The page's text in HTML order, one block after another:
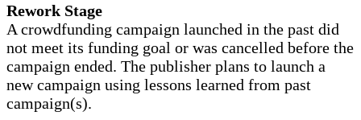
Rework Stage
A crowdfunding campaign launched in the past did
not meet its funding goal or was cancelled before the
campaign ended. The publisher plans to launch a
new campaign using lessons learned from past
campaign(s).